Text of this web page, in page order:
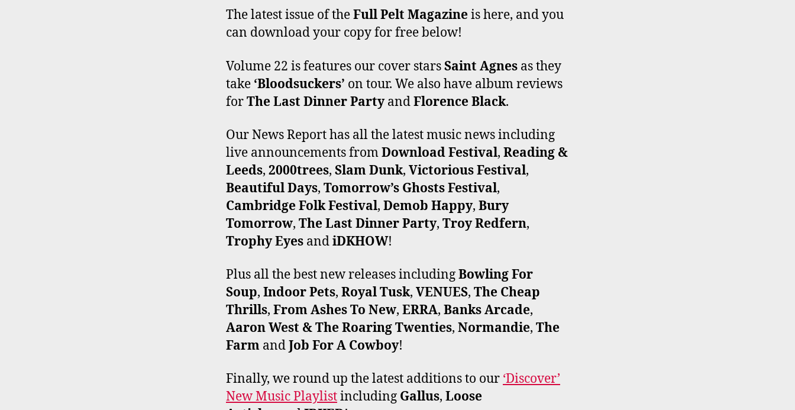
C
E
B
K
I
T
T
S
T
A
A
M
K
T
O
U
T
U
E
The latest issue of theFull Pelt Magazineis here, and you
can download your copy for free below!
Volume 22 is features our cover starsSaint Agnes as they
take ‘Bloodsuckers’ on tour. We also have album reviews
forThe Last Dinner PartyandFlorence Black.
Our News Report has all the latest music news including
live announcements fromDownload Festival, Reading &
Leeds, 2000trees, Slam Dunk, Victorious Festival,
Beautiful Days, Tomorrow’s Ghosts Festival,
Cambridge Folk Festival, Demob Happy, Bury
Tomorrow, The Last Dinner Party, Troy Redfern,
Trophy Eyes andiDKHOW!
Plus all the best new releases includingBowling For
Soup, Indoor Pets, Royal Tusk, VENUES, The Cheap
Thrills, From Ashes To New, ERRA, Banks Arcade,
Aaron West & The Roaring Twenties, Normandie, The
Farm andJob For A Cowboy!
Finally, we round up the latest additions to our ‘Discover’
New Music Playlistincluding Gallus, Loose